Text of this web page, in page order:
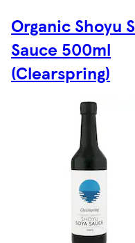
Organic Shoyu
Sauce 500ml
(Clearspring)